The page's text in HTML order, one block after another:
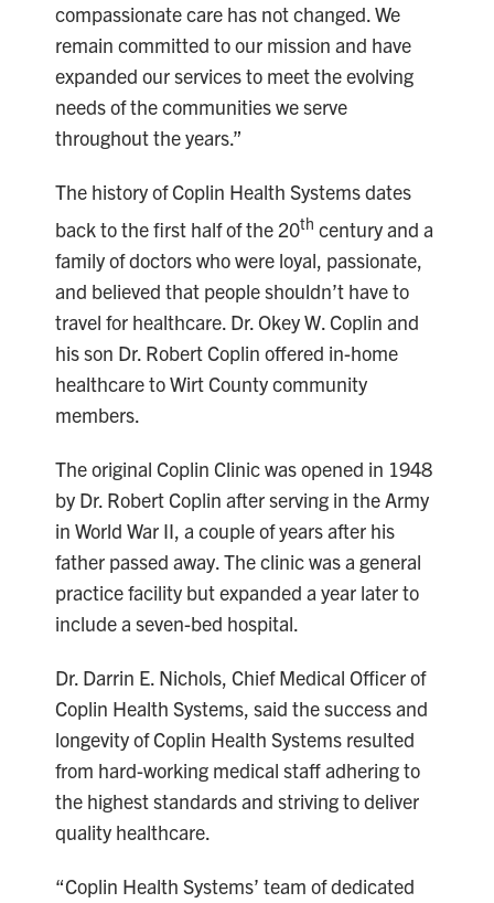
compassionate care has not changed. We
remain committed to our mission and have
expanded our services to meet the evolving
needs of the communities we serve
throughout the years.”
The history of Coplin Health Systems dates
back to the first half of the 20th century and a
family of doctors who were loyal, passionate,
and believed that people shouldn’t have to
travel for healthcare. Dr. Okey W. Coplin and
his son Dr. Robert Coplin offered in-home
healthcare to Wirt County community
members.
The original Coplin Clinic was opened in 1948
by Dr. Robert Coplin after serving in the Army
in World War II, a couple of years after his
father passed away. The clinic was a general
practice facility but expanded a year later to
include a seven-bed hospital.
Dr. Darrin E. Nichols, Chief Medical Officer of
Coplin Health Systems, said the success and
longevity of Coplin Health Systems resulted
from hard-working medical staff adhering to
the highest standards and striving to deliver
quality healthcare.
“Coplin Health Systems’ team of dedicated